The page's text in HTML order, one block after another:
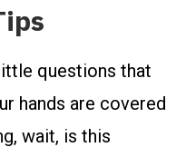
questions that
hands are covered
wait, is this